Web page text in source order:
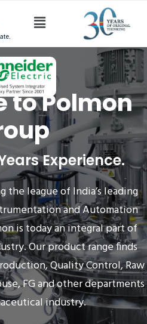
toPolmon
Experience.
the league of India’s leading
and Automation
is today an integral part of
Our product range finds
Quality Control, Raw
FG and other departments
industry.